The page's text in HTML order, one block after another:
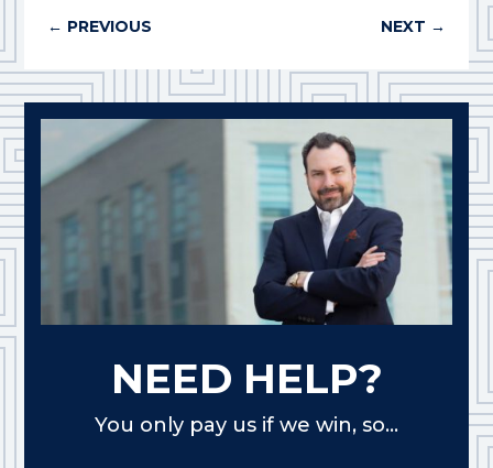
← PREVIOUS NEXT →
NEED HELP?
You only pay us if we win, so...